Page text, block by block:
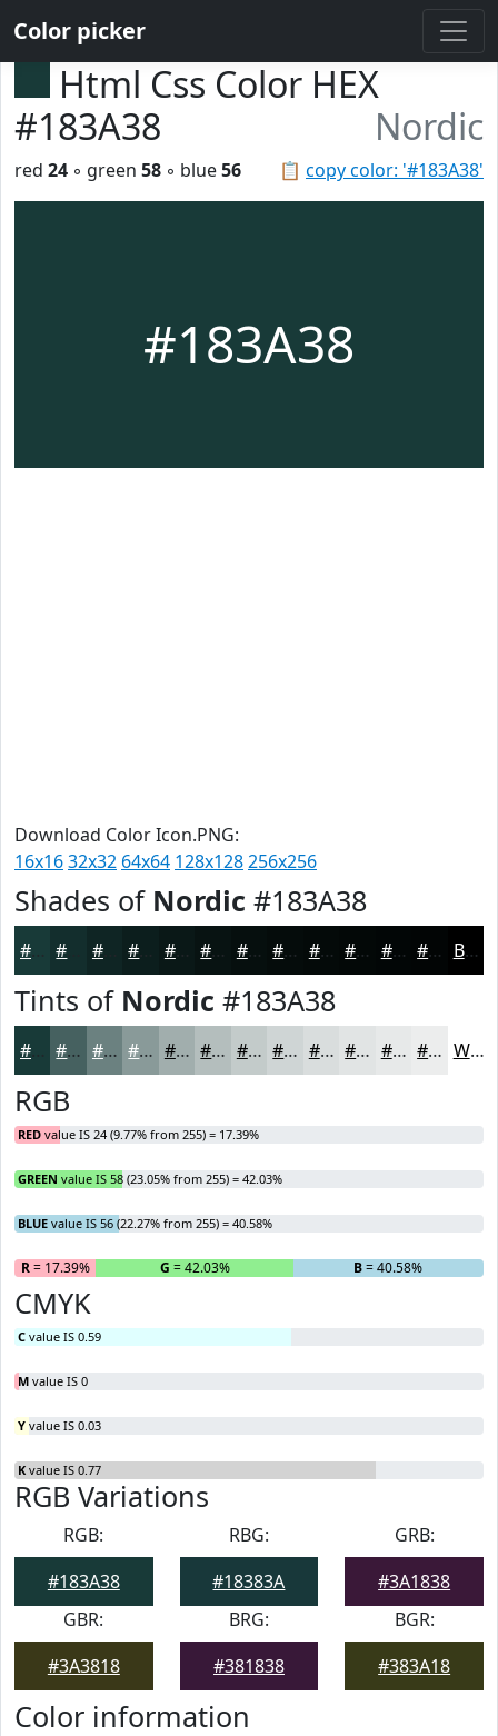
Color picker
Html Css Color HEX
#183A38
Nordic
📋 copy color: '#183A38'
red 24 ◦ green 58 ◦ blue56
#183A38
Download Color Icon.PNG:
16x1632x32 64x64 128x128256x256
Shades of Nordic #183A38
#0F2524 #0A1817 #081312 #060F0E #050C0B #040A09 #030807 #020606 #020505 Black
Tints of Nordic #183A38
#466160 #6B8180 #899A99 #A1AEAD #B4BEBD #C3CBCA #CFD5D5 #D9DDDD #E1E4E4 #E7E9E9 #ECEDED White
RGB
RED value IS 24 (9.77% from 255) = 17.39%
GREEN value IS 58 (23.05% from 255) = 42.03%
BLUE value IS 56 (22.27% from 255) = 40.58%
R= 17.39% G = 42.03% B= 40.58%
CMYK
C value IS 0.59
M value IS 0
Y value IS 0.03
K value IS 0.77
RGB Variations
RGB:
#183A38
RBG:
#18383A
GRB:
#3A1838
GBR:
#3A3818
BRG:
#381838
BGR:
#383A18
Color information